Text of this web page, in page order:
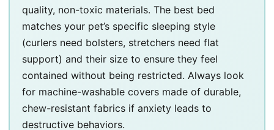
quality, non-toxic materials. The best bed
matches your pet’s specific sleeping style
(curlers need bolsters, stretchers need flat
support) and their size to ensure they feel
contained without being restricted. Always look
for machine-washable covers made of durable,
chew-resistant fabrics if anxiety leads to
destructive behaviors.